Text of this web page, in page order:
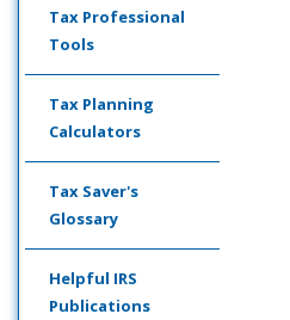
Tax Professional
Tools
Tax Planning
Calculators
Tax Saver's
Glossary
Helpful IRS
Publications